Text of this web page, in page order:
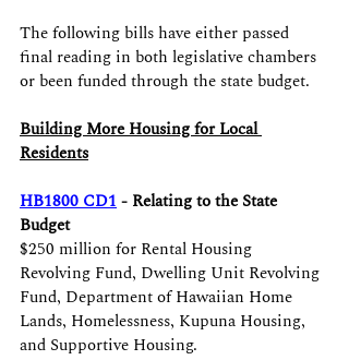
The following bills have either passed
final reading in both legislative chambers
or been funded through the state budget.
Building More Housing for Local
Residents
HB1800 CD1 - Relating to the State
Budget
$250 million for Rental Housing
Revolving Fund, Dwelling Unit Revolving
Fund, Department of Hawaiian Home
Lands, Homelessness, Kupuna Housing,
and Supportive Housing.